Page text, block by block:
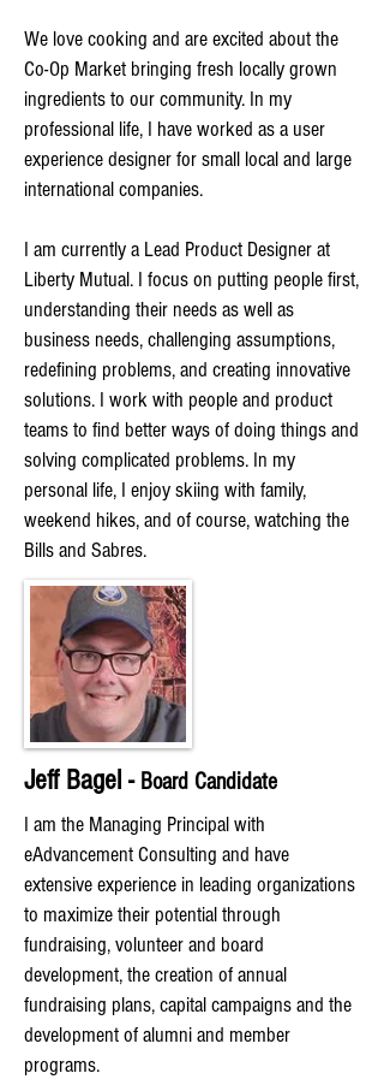
We love cooking and are excited about the
Co-Op Market bringing fresh locally grown
ingredients to our community. In my
professional life, I have worked as a user
experience designer for small local and large
international companies.
I am currently a Lead Product Designer at
Liberty Mutual. I focus on putting people first,
understanding their needs as well as
business needs, challenging assumptions,
redefining problems, and creating innovative
solutions. I work with people and product
teams to find better ways of doing things and
solving complicated problems. In my
personal life, I enjoy skiing with family,
weekend hikes, and of course, watching the
Bills and Sabres.
Jeff Bagel - Board Candidate
I am the Managing Principal with
eAdvancement Consulting and have
extensive experience in leading organizations
to maximize their potential through
fundraising, volunteer and board
development, the creation of annual
fundraising plans, capital campaigns and the
development of alumni and member
programs.